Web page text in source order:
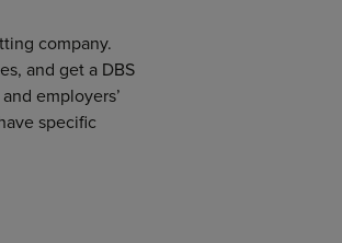
company.
and get a DBS
employers’
specific